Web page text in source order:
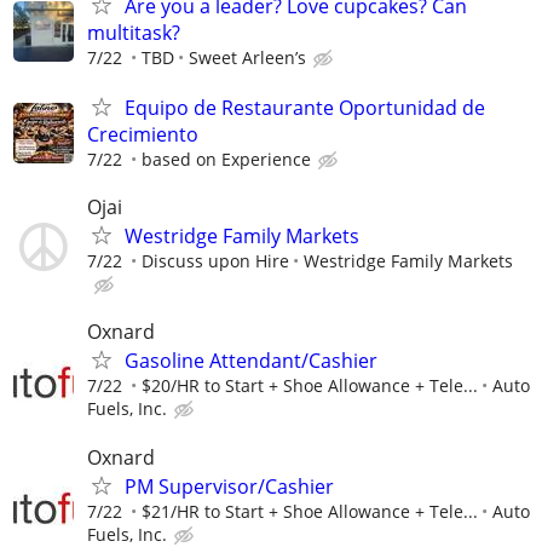
Are you a leader? Love cupcakes? Can
multitask?
7/22 TBD Sweet Arleen’s
Equipo de Restaurante Oportunidad de
Crecimiento
7/22 based on Experience
Ojai
Westridge Family Markets
7/22 Discuss upon Hire Westridge Family Markets
Oxnard
Gasoline Attendant/Cashier
7/22 $20/HR to Start + Shoe Allowance + Tele...
Auto
Fuels, Inc.
Oxnard
PM Supervisor/Cashier
7/22 $21/HR to Start + Shoe Allowance + Tele...
Auto
Fuels, Inc.